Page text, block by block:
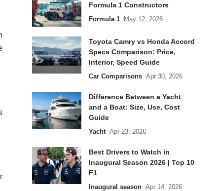
Formula 1 Constructors
Formula 1 May 12, 2026
Toyota Camry vs Honda Accord
Specs Comparison: Price,
Interior, Speed Guide
Car Comparisons Apr 30, 2026
Difference Between a Yacht
and a Boat: Size, Use, Cost
Guide
Yacht Apr 23, 2026
Best Drivers to Watch in
Inaugural Season 2026 | Top 10
F1
Inaugural season Apr 14, 2026